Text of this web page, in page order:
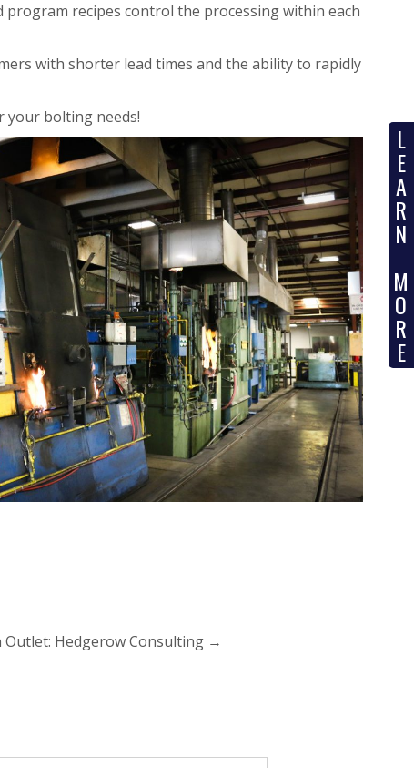
L
E
A
R
N
M
O
R
E
recipes control the processing within each
with shorter lead times and the ability to rapidly
your bolting needs!
Outlet: Hedgerow Consulting →